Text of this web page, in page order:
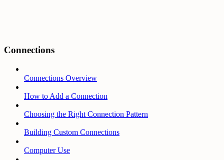
Connections
Connections Overview
How to Add a Connection
Choosing the Right Connection Pattern
Building Custom Connections
Computer Use